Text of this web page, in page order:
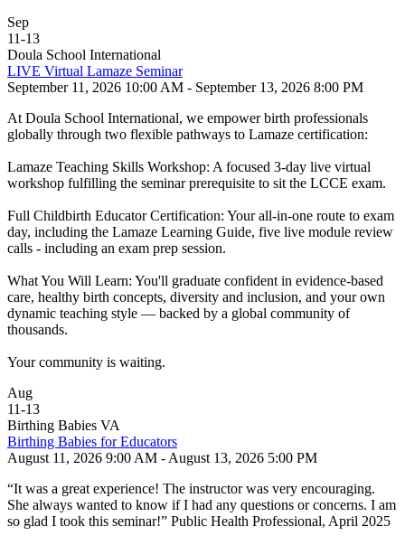
Sep
11-13
Doula School International
LIVE Virtual Lamaze Seminar
September 11, 2026 10:00 AM - September 13, 2026 8:00 PM
At Doula School International, we empower birth professionals
globally through two flexible pathways to Lamaze certification:
Lamaze Teaching Skills Workshop: A focused 3-day live virtual
workshop fulfilling the seminar prerequisite to sit the LCCE exam.
Full Childbirth Educator Certification: Your all-in-one route to exam
day, including the Lamaze Learning Guide, five live module review
calls - including an exam prep session.
What You Will Learn: You'll graduate confident in evidence-based
care, healthy birth concepts, diversity and inclusion, and your own
dynamic teaching style — backed by a global community of
thousands.
Your community is waiting.
Aug
11-13
Birthing Babies VA
Birthing Babies for Educators
August 11, 2026 9:00 AM - August 13, 2026 5:00 PM
“It was a great experience! The instructor was very encouraging.
She always wanted to know if I had any questions or concerns. I am
so glad I took this seminar!” Public Health Professional, April 2025